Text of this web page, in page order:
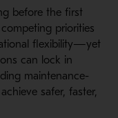
before the first
priorities
flexibility—yet
can lock in
maintenance-
safer, faster,